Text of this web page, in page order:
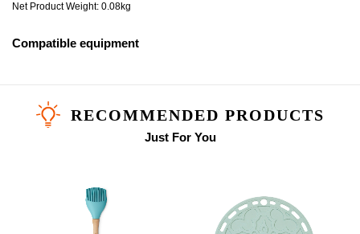
Net Product Weight: 0.08kg
Compatible equipment
RECOMMENDED PRODUCTS
Just For You